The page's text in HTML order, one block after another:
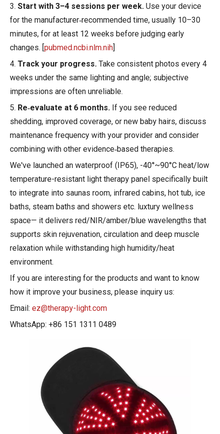
3. Start with 3–4 sessions per week. Use your device
for the manufacturer‑recommended time, usually 10–30
minutes, for at least 12 weeks before judging early
changes. [ pubmed.ncbi.nlm.nih
4. Track your progress. Take consistent photos every 4
weeks under the same lighting and angle; subjective
impressions are often unreliable.
5. Re‑evaluate at 6 months. If you see reduced
shedding, improved coverage, or new baby hairs, discuss
maintenance frequency with your provider and consider
combining with other evidence‑based therapies.
We've launched an waterproof (IP65), -40°~90°C heat/low
temperature-resistant light therapy panel specifically built
to integrate into saunas room, infrared cabins, hot tub, ice
baths, steam baths and showers etc. luxtury wellness
space— it delivers red/NIR/amber/blue wavelengths that
supports skin rejuvenation, circulation and deep muscle
relaxation while withstanding high humidity/heat
environment.
If you are interesting for the products and want to know
how it improve your business, please inquiry us:
Email: ez@therapy-light.com
WhatsApp: +86 151 1311 0489